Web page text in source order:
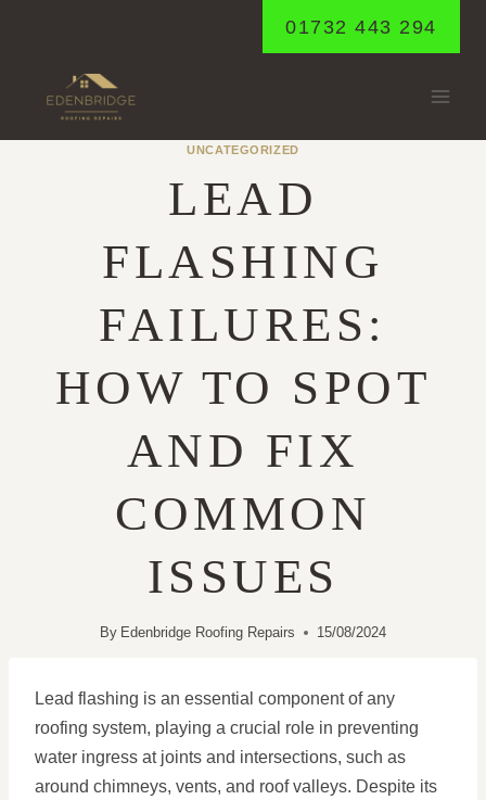
01732 443 294
UNCATEGORIZED
LEAD
FLASHING
FAILURES:
HOW TO SPOT
AND FIX
COMMON
ISSUES
By Edenbridge Roofing Repairs 15/08/2024
Lead flashing is an essential component of any
roofing system, playing a crucial role in preventing
water ingress at joints and intersections, such as
around chimneys, vents, and roof valleys. Despite its